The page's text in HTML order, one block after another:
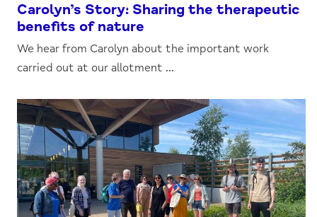
Carolyn’s Story: Sharing the therapeutic
benefits of nature
We hear from Carolyn about the important work
carried out at our allotment ...